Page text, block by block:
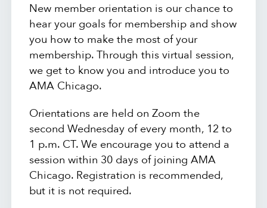
New member orientation is our chance to
hear your goals for membership and show
you how to make the most of your
membership. Through this virtual session,
we get to know you and introduce you to
AMA Chicago.
Orientations are held on Zoom the
second Wednesday of every month, 12 to
1 p.m. CT. We encourage you to attend a
session within 30 days of joining AMA
Chicago. Registration is recommended,
but it is not required.